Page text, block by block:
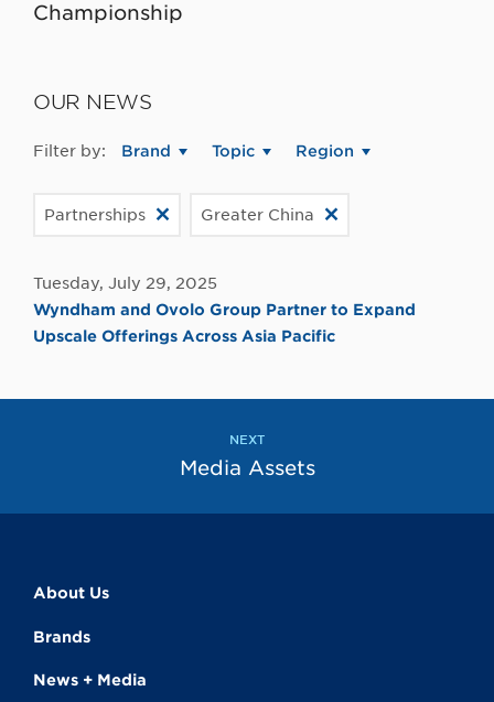
Championship
OUR NEWS
Filter by: Brand Topic Region
Partnerships Greater China
Tuesday, July 29, 2025
Wyndham and Ovolo Group Partner to Expand
Upscale Offerings Across Asia Pacific
NEXT
Media Assets
About Us
Brands
News + Media